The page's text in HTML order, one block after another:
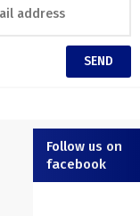
Follow us on
facebook